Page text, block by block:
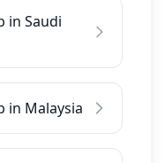
in Saudi
in Malaysia